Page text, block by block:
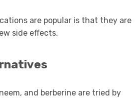
are popular is that they are
side effects.
and berberine are tried by